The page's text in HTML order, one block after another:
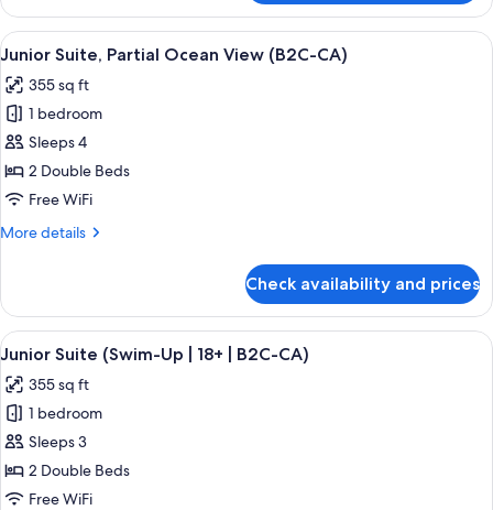
(Super
Saver
|View
all
photos
for
Junior
Suite,
Partial
View
A hotel room with a large bed, a
4
Junior Suite, Partial Ocean View (B2C-CA)
355 sq ft
1 bedroom
Sleeps 4
2 Double Beds
Free WiFi
More details
More
Suite,
Partial
Ocean
(B2C-
CA)
Check availability and prices
View
all
photos
for
Junior
Suite
(Swim-
A hotel room with a large bed, a
5
Junior Suite (Swim-Up | 18+ | B2C-CA)
355 sq ft
1 bedroom
Sleeps 3
2 Double Beds
Free WiFi